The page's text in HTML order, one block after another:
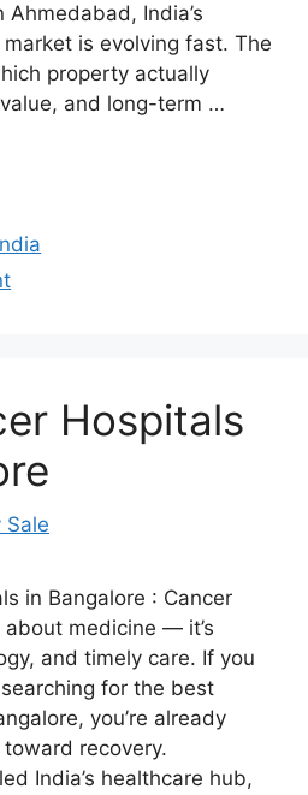
India’s
is evolving fast. The
property actually
and long-term …
Hospitals
Sale
in Bangalore : Cancer
medicine — it’s
and timely care. If you
for the best
you’re already
recovery.
India’s healthcare hub,